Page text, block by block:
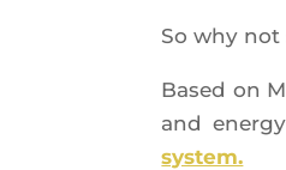
So why not
Based on
and
system.